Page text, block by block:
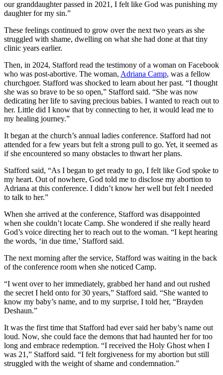
our granddaughter passed in 2021, I felt like God was punishing my
daughter for my sin.”
These feelings continued to grow over the next two years as she
struggled with shame, dwelling on what she had done at that tiny
clinic years earlier.
Then, in 2024, Stafford read the testimony of a woman on Facebook
who was post-abortive. The woman, Adriana Camp, was a fellow
churchgoer. Stafford was shocked to learn about her past. “I thought
she was so brave to be so open,” Stafford said. “She was now
dedicating her life to saving precious babies. I wanted to reach out to
her. Little did I know that by connecting to her, it would lead me to
my healing journey.”
It began at the church’s annual ladies conference. Stafford had not
attended for a few years but felt a strong pull to go. Yet, it seemed as
if she encountered so many obstacles to thwart her plans.
Stafford said, “As I began to get ready to go, I felt like God spoke to
my heart. Out of nowhere, God told me to disclose my abortion to
Adriana at this conference. I didn’t know her well but felt I needed
to talk to her.”
When she arrived at the conference, Stafford was disappointed
when she couldn’t locate Camp. She wondered if she really heard
God’s voice directing her to reach out to the woman. “I kept hearing
the words, ‘in due time,’ Stafford said.
The next morning after the service, Stafford was waiting in the back
of the conference room when she noticed Camp.
“I went over to her immediately, grabbed her hand and out rushed
the secret I held onto for 30 years,” Stafford said. “She wanted to
know my baby’s name, and to my surprise, I told her, “Brayden
Deshaun.”
It was the first time that Stafford had ever said her baby’s name out
loud. Now, she could face the demons that had haunted her for too
long and embrace redemption. “I received the Holy Ghost when I
was 21,” Stafford said. “I felt forgiveness for my abortion but still
struggled with the weight of shame and condemnation.”